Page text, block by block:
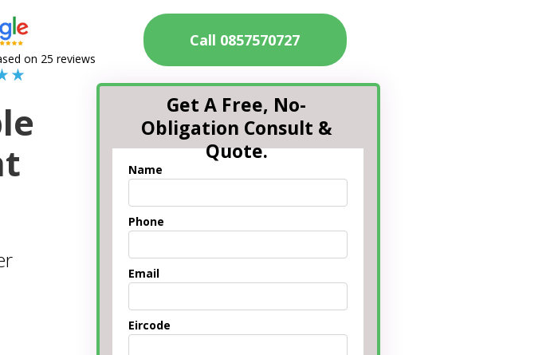
Call 0857570727
on 25 reviews
Get A Free, No-
Obligation Consult &
Quote.
Name
Phone
Email
Eircode